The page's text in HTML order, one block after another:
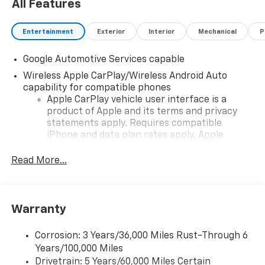
All Features
Entertainment Exterior Interior Mechanical
Google Automotive Services capable
Wireless Apple CarPlay/Wireless Android Auto
capability for compatible phones
Apple CarPlay vehicle user interface is a
product of Apple and its terms and privacy
statements apply. Requires compatible
iPhone and data plan rates apply. Apple
iPhone and Apple Music are trademarks for
and its terms and privacy statements apply.
need an Android phone running Android 6 or
higher, an active data plan, and the Android
Auto app. Google, Android and Android Auto
Read More...
Warranty
Corrosion: 3 Years/36,000 Miles Rust-Through 6
Years/100,000 Miles
Drivetrain: 5 Years/60,000 Miles Certain